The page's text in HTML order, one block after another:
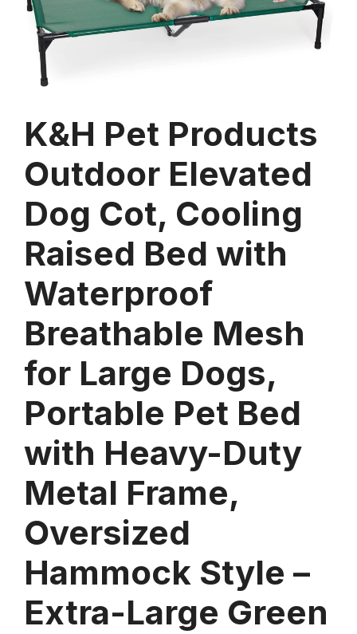
K&H Pet Products
Outdoor Elevated
Dog Cot, Cooling
Raised Bed with
Waterproof
Breathable Mesh
for Large Dogs,
Portable Pet Bed
with Heavy-Duty
Metal Frame,
Oversized
Hammock Style –
Extra-Large Green